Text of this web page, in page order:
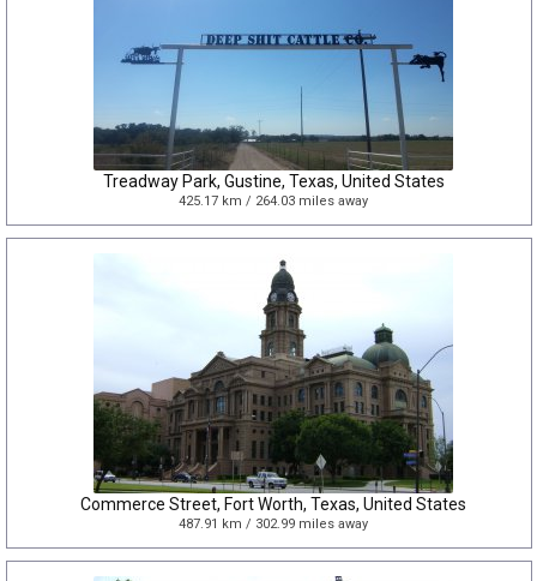
Treadway Park, Gustine, Texas, United States
425.17 km / 264.03 miles away
Commerce Street, Fort Worth, Texas, United States
487.91 km / 302.99 miles away